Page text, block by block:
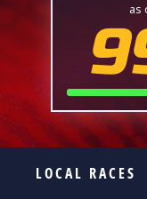
as
LOCAL RACES